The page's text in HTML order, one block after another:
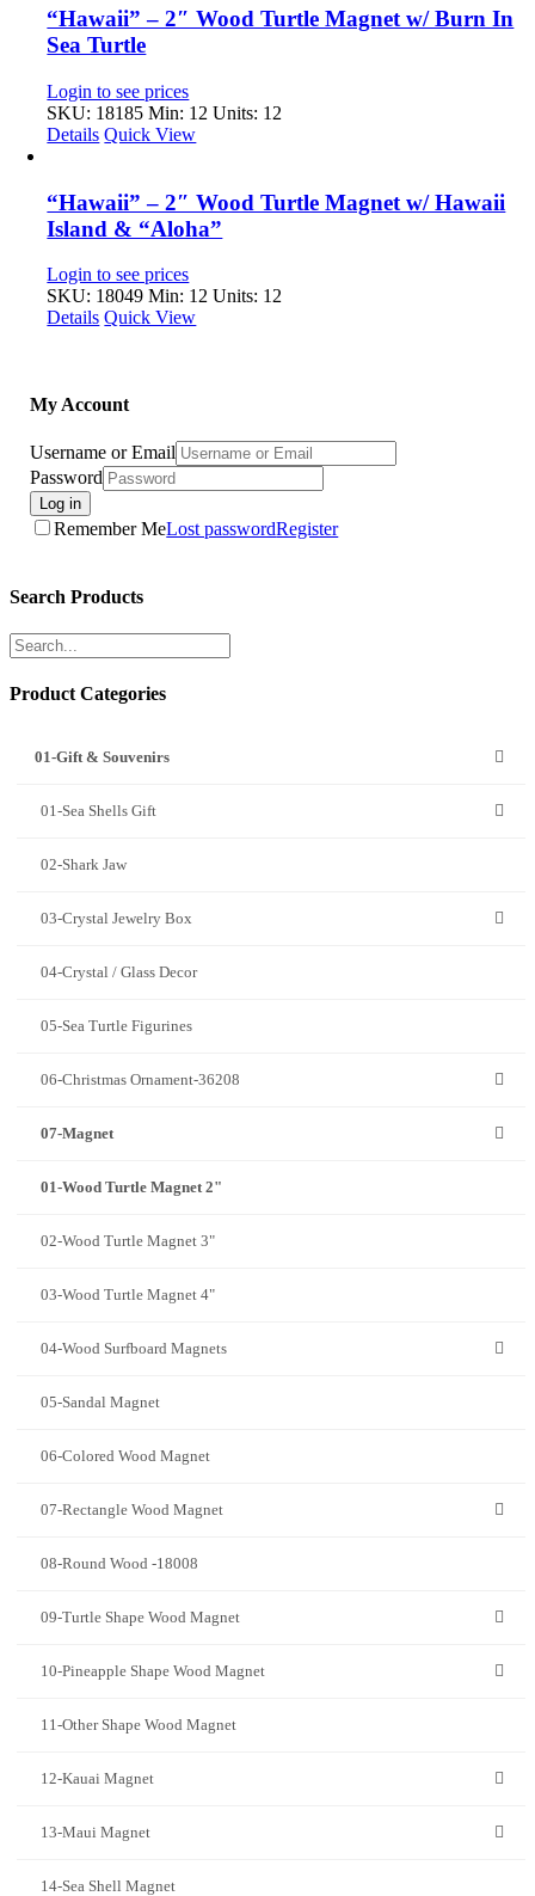
“Hawaii” – 2″ Wood Turtle Magnet w/ Burn In
Sea Turtle
Login to see prices
SKU: 18185 Min: 12 Units: 12
Details Quick View
“Hawaii” – 2″ Wood Turtle Magnet w/ Hawaii
Island & “Aloha”
Login to see prices
SKU: 18049 Min: 12 Units: 12
Details Quick View
My Account
Username or Email
Password
Log in
Remember MeLost passwordRegister
Search Products
Product Categories
01-Gift & Souvenirs
01-Sea Shells Gift
02-Shark Jaw
03-Crystal Jewelry Box
04-Crystal / Glass Decor
05-Sea Turtle Figurines
06-Christmas Ornament-36208
07-Magnet
01-Wood Turtle Magnet 2"
02-Wood Turtle Magnet 3"
03-Wood Turtle Magnet 4"
04-Wood Surfboard Magnets
05-Sandal Magnet
06-Colored Wood Magnet
07-Rectangle Wood Magnet
08-Round Wood -18008
09-Turtle Shape Wood Magnet
10-Pineapple Shape Wood Magnet
11-Other Shape Wood Magnet
12-Kauai Magnet
13-Maui Magnet
14-Sea Shell Magnet